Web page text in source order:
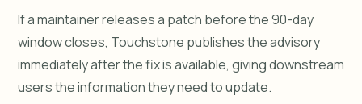
If a maintainer releases a patch before the 90-day
window closes, Touchstone publishes the advisory
immediately after the fix is available, giving downstream
users the information they need to update.